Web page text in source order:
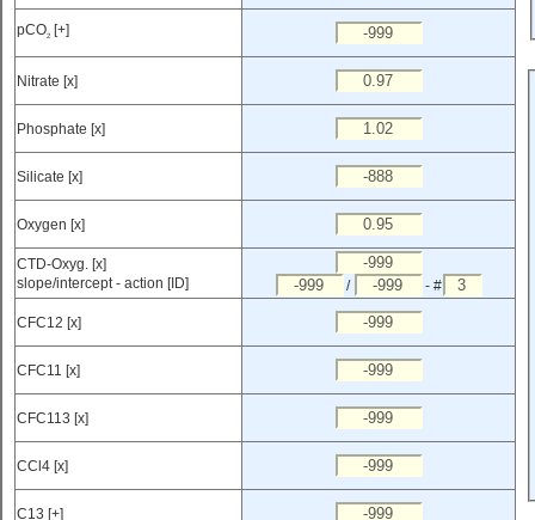
pCO2 [+]
Nitrate [x]
Phosphate [x]
Silicate [x]
Oxygen [x]
CTD-Oxyg. [x]
slope/intercept - action [ID]
/ - #
CFC12 [x]
CFC11 [x]
CFC113 [x]
CCl4 [x]
C13 [+]